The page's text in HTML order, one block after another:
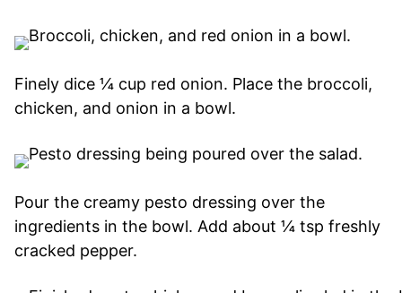
Finely dice ¼ cup red onion. Place the broccoli,
chicken, and onion in a bowl.
Pour the creamy pesto dressing over the
ingredients in the bowl. Add about ¼ tsp freshly
cracked pepper.